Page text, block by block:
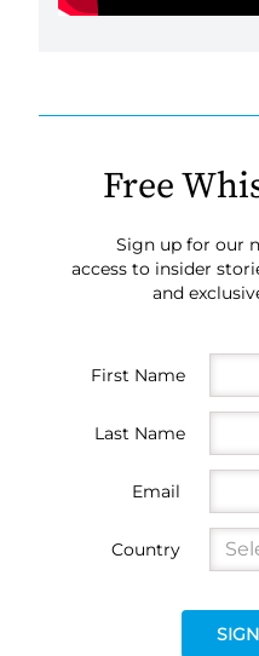
Free
Sign up for our
access to insider
and
First Name
Last Name
Email
Country